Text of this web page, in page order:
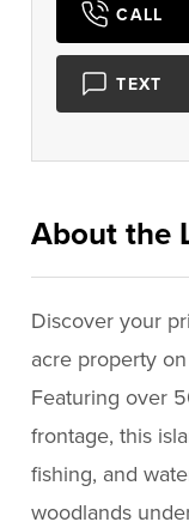
CALL
TEXT
About the
Discover your
acre property
Featuring over
frontage, this
fishing, and
woodlands